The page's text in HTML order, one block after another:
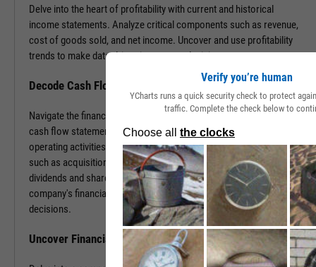
Delve into the heart of profitability with current and historical
income statements. Analyze critical components such as revenue,
cost of goods sold, and net income. Uncover and use profitability
trends to make data-driven investment decisions.
Decode Cash Flow Dynamics
Navigate the financial pulse of companies by examining detailed
cash flow statements. Track cash generation and expenditure from
operating activities like sales and purchases, investing activities
such as acquisitions or disposals, and financing activities including
dividends and share buybacks. You can use this data to grasp a
company's financial health, paving the way for insightful investment
decisions.
Uncover Financial Health with Balance Sheets
Verify you’re human
YCharts runs a quick security check to protect
traffic. Complete the check below to